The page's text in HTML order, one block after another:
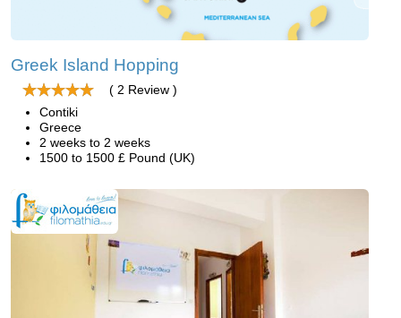
Greek Island Hopping
( 2 Review )
Contiki
Greece
2 weeks to 2 weeks
1500 to 1500 £ Pound (UK)